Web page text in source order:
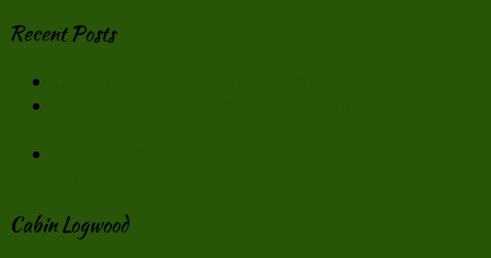
Recent Posts
Cabin Logwood